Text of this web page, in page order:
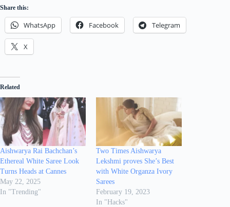
Share this:
WhatsApp Facebook Telegram
X
Related
Aishwarya Rai Bachchan’s
Ethereal White Saree Look
Turns Heads at Cannes
May 22, 2025
In "Trending"
Two Times Aishwarya
Lekshmi proves She’s Best
with White Organza Ivory
Sarees
February 19, 2023
In "Hacks"